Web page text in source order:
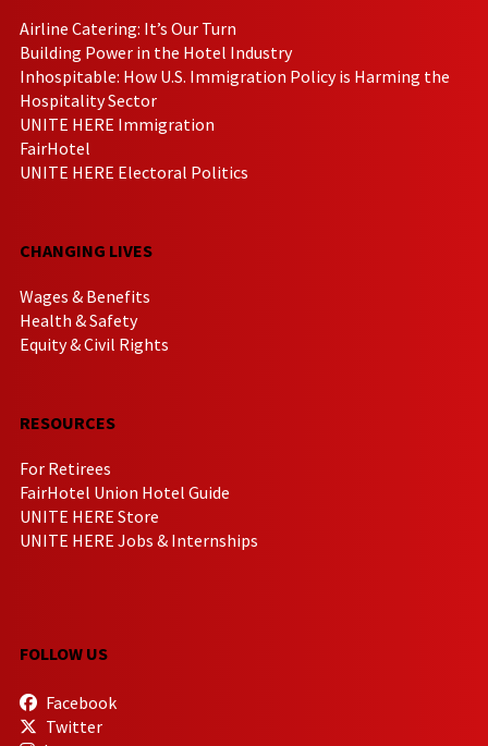
Airline Catering: It’s Our Turn
Building Power in the Hotel Industry
Inhospitable: How U.S. Immigration Policy is Harming the
Hospitality Sector
UNITE HERE Immigration
FairHotel
UNITE HERE Electoral Politics
CHANGING LIVES
Wages & Benefits
Health & Safety
Equity & Civil Rights
RESOURCES
For Retirees
FairHotel Union Hotel Guide
UNITE HERE Store
UNITE HERE Jobs & Internships
FOLLOW US
Facebook
Twitter